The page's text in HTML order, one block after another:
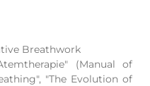
Breathwork
(Manual of
"The Evolution of